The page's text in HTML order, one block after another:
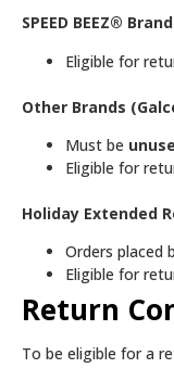
SPEED BEEZ®
Eligible for
Other Brands
Must be
Eligible for
Holiday Extended
Orders placed
Eligible for
Return
To be eligible for a